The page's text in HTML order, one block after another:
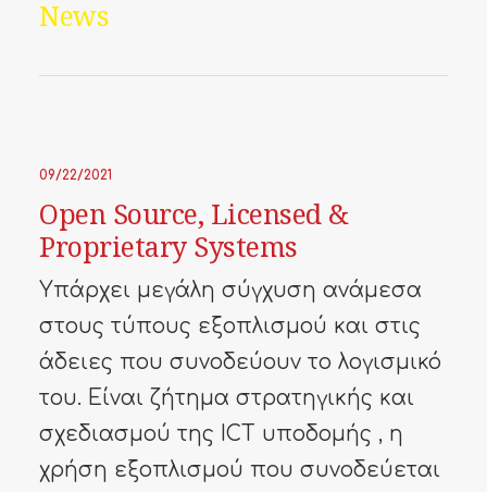
News
09/22/2021
Open Source, Licensed &
Proprietary Systems
Υπάρχει μεγάλη σύγχυση ανάμεσα
στους τύπους εξοπλισμού και στις
άδειες που συνοδεύουν το λογισμικό
του. Είναι ζήτημα στρατηγικής και
σχεδιασμού της ICT υποδομής , η
χρήση εξοπλισμού που συνοδεύεται